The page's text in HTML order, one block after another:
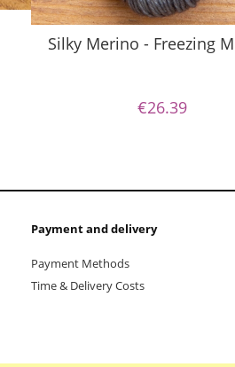
Silky Merino - Freezing
€26.39
Payment and delivery
Payment Methods
Time & Delivery Costs